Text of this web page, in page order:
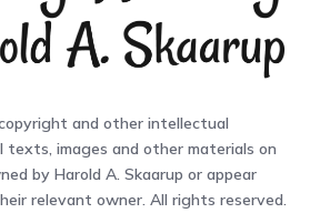
and other intellectual
images and other materials on
by Harold A. Skaarup or appear
relevant owner. All rights reserved.